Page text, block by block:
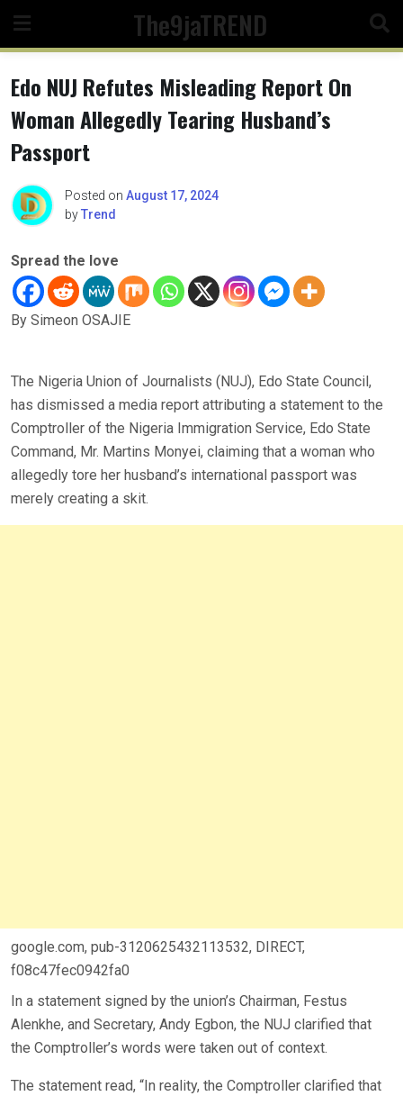
content
The9jaTREND
Edo NUJ Refutes Misleading Report On
Woman Allegedly Tearing Husband’s
Passport
Posted on August 17, 2024
byTrend
Spread the love
By Simeon OSAJIE
The Nigeria Union of Journalists (NUJ), Edo State Council,
has dismissed a media report attributing a statement to the
Comptroller of the Nigeria Immigration Service, Edo State
Command, Mr. Martins Monyei, claiming that a woman who
allegedly tore her husband’s international passport was
merely creating a skit.
google.com, pub-3120625432113532, DIRECT,
f08c47fec0942fa0
In a statement signed by the union’s Chairman, Festus
Alenkhe, and Secretary, Andy Egbon, the NUJ clarified that
the Comptroller’s words were taken out of context.
The statement read, “In reality, the Comptroller clarified that